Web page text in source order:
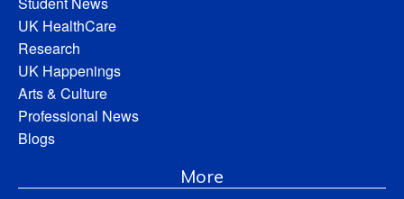
UK HealthCare
Research
UK Happenings
Arts & Culture
Professional News
Blogs
More